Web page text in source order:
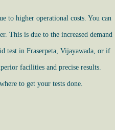
to higher operational costs. You can
This is due to the increased demand
test in Fraserpeta, Vijayawada, or if
facilities and precise results.
to get your tests done.